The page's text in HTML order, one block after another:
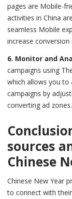
pages are Mobile-
activities in China
seamless Mobile
increase conversion
6. Monitor and
campaigns using
which allows you
campaigns by
converting ad zones.
sources
Chinese
Chinese New Year
to connect with